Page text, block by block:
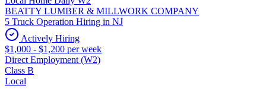
BEATTY LUMBER & MILLWORK COMPANY
5 Truck Operation Hiring in NJ
Actively Hiring
$1,000 - $1,200 per week
Direct Employment (W2)
Class B
Local